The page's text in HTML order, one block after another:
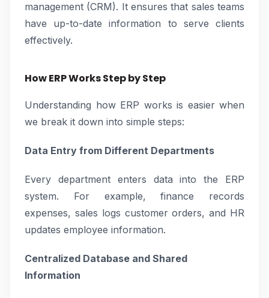
management (CRM). It ensures that sales teams
have up-to-date information to serve clients
effectively.
How ERP Works Step by Step
Understanding how ERP works is easier when
we break it down into simple steps:
Data Entry from Different Departments
Every department enters data into the ERP
system. For example, finance records
expenses, sales logs customer orders, and HR
updates employee information.
Centralized Database and Shared
Information